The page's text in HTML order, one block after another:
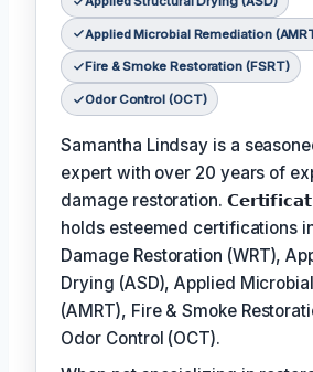
Applied Microbial Remediation
Fire & Smoke Restoration (FSRT)
Odor Control (OCT)
Samantha Lindsay is a
expert with over 20 years of
damage restoration.
holds esteemed certifications
Damage Restoration (WRT),
Drying (ASD), Applied
(AMRT), Fire & Smoke
Odor Control (OCT).